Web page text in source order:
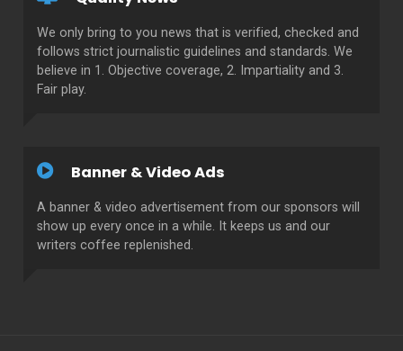
We only bring to you news that is verified, checked and
follows strict journalistic guidelines and standards. We
believe in 1. Objective coverage, 2. Impartiality and 3.
Fair play.
Banner & Video Ads
A banner & video advertisement from our sponsors will
show up every once in a while. It keeps us and our
writers coffee replenished.